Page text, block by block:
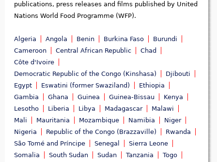
publications, press releases and films published by United
Nations World Food Programme (WFP).
Algeria Angola Benin Burkina Faso
Burundi
Cameroon
Central African Republic
Chad
Côte d'Ivoire
Democratic Republic of the Congo (Kinshasa)
Djibouti
Egypt
Eswatini (former Swaziland)
Ethiopia
Gambia
Ghana Guinea Guinea-Bissau
Kenya
Lesotho
Liberia Libya Madagascar
Malawi
Mali
Mauritania Mozambique Namibia
Niger
Nigeria
Republic of the Congo (Brazzaville)
Rwanda
São Tomé and Príncipe
Senegal
Sierra Leone
Somalia
South Sudan Sudan Tanzania
Togo